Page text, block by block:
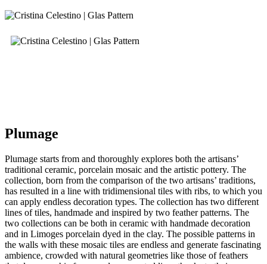
Plumage
Plumage starts from and thoroughly explores both the artisans’
traditional ceramic, porcelain mosaic and the artistic pottery. The
collection, born from the comparison of the two artisans’ traditions,
has resulted in a line with tridimensional tiles with ribs, to which you
can apply endless decoration types. The collection has two different
lines of tiles, handmade and inspired by two feather patterns. The
two collections can be both in ceramic with handmade decoration
and in Limoges porcelain dyed in the clay. The possible patterns in
the walls with these mosaic tiles are endless and generate fascinating
ambience, crowded with natural geometries like those of feathers